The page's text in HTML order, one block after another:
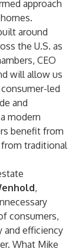
approach
around
the U.S. as
CEO
will allow us
led
and
modern
benefit from
traditional
,
consumers,
and efficiency
What Mike